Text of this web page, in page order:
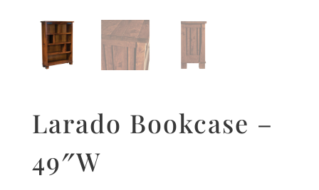
Larado Bookcase –
49″W